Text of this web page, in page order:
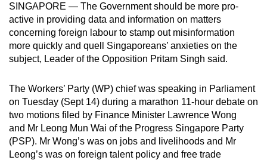
SINGAPORE — The Government should be more pro-
active in providing data and information on matters
concerning foreign labour to stamp out misinformation
more quickly and quell Singaporeans’ anxieties on the
subject, Leader of the Opposition Pritam Singh said.
The Workers’ Party (WP) chief was speaking in Parliament
on Tuesday (Sept 14) during a marathon 11-hour debate on
two motions filed by Finance Minister Lawrence Wong
and Mr Leong Mun Wai of the Progress Singapore Party
(PSP). Mr Wong’s was on jobs and livelihoods and Mr
Leong’s was on foreign talent policy and free trade
app.
Upgraded
but
having
issues?
Contact
us